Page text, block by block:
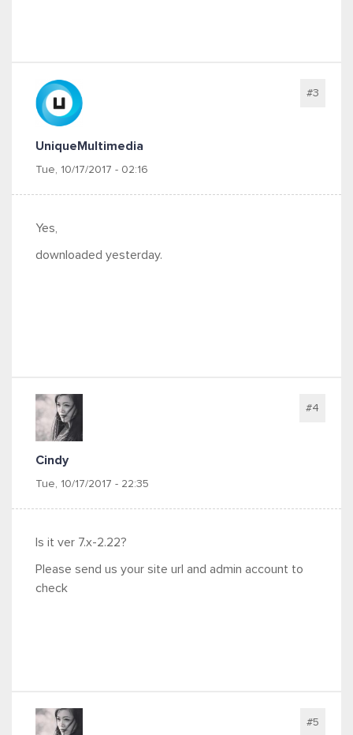
UniqueMultimedia
Tue, 10/17/2017 - 02:16
#3
Yes,
downloaded yesterday.
Cindy
Tue, 10/17/2017 - 22:35
#4
Is it ver 7.x-2.22?
Please send us your site url and admin account to
check
#5